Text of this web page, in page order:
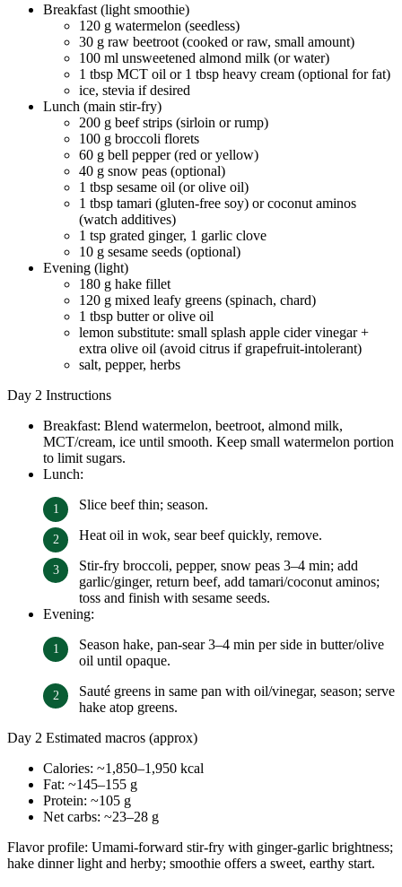
Breakfast (light smoothie)
120 g watermelon (seedless)
30 g raw beetroot (cooked or raw, small amount)
100 ml unsweetened almond milk (or water)
1 tbsp MCT oil or 1 tbsp heavy cream (optional for fat)
ice, stevia if desired
Lunch (main stir-fry)
200 g beef strips (sirloin or rump)
100 g broccoli florets
60 g bell pepper (red or yellow)
40 g snow peas (optional)
1 tbsp sesame oil (or olive oil)
1 tbsp tamari (gluten-free soy) or coconut aminos
(watch additives)
1 tsp grated ginger, 1 garlic clove
10 g sesame seeds (optional)
Evening (light)
180 g hake fillet
120 g mixed leafy greens (spinach, chard)
1 tbsp butter or olive oil
lemon substitute: small splash apple cider vinegar +
extra olive oil (avoid citrus if grapefruit-intolerant)
salt, pepper, herbs
Day 2 Instructions
Breakfast: Blend watermelon, beetroot, almond milk,
MCT/cream, ice until smooth. Keep small watermelon portion
to limit sugars.
Lunch:
Slice beef thin; season.
Heat oil in wok, sear beef quickly, remove.
Stir-fry broccoli, pepper, snow peas 3–4 min; add
garlic/ginger, return beef, add tamari/coconut aminos;
toss and finish with sesame seeds.
Evening:
Season hake, pan-sear 3–4 min per side in butter/olive
oil until opaque.
Sauté greens in same pan with oil/vinegar, season; serve
hake atop greens.
Day 2 Estimated macros (approx)
Calories: ~1,850–1,950 kcal
Fat: ~145–155 g
Protein: ~105 g
Net carbs: ~23–28 g
Flavor profile: Umami-forward stir-fry with ginger-garlic brightness;
hake dinner light and herby; smoothie offers a sweet, earthy start.